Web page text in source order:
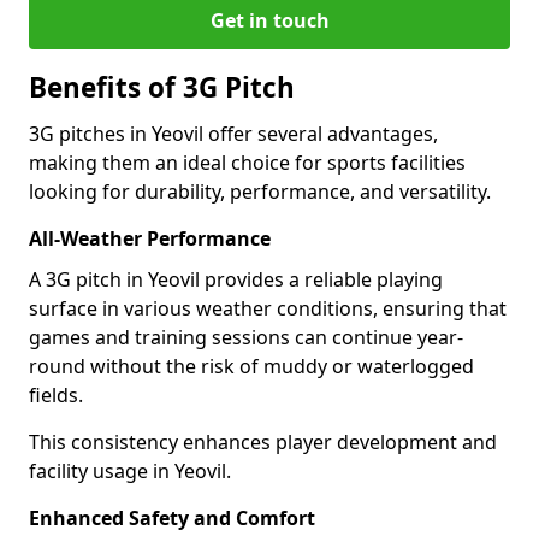
Get in touch
Benefits of 3G Pitch
3G pitches in Yeovil offer several advantages,
making them an ideal choice for sports facilities
looking for durability, performance, and versatility.
All-Weather Performance
A 3G pitch in Yeovil provides a reliable playing
surface in various weather conditions, ensuring that
games and training sessions can continue year-
round without the risk of muddy or waterlogged
fields.
This consistency enhances player development and
facility usage in Yeovil.
Enhanced Safety and Comfort